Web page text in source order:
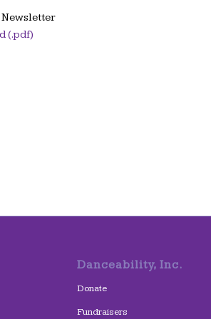
Newsletter
(.pdf)
Danceability, Inc.
Donate
Fundraisers